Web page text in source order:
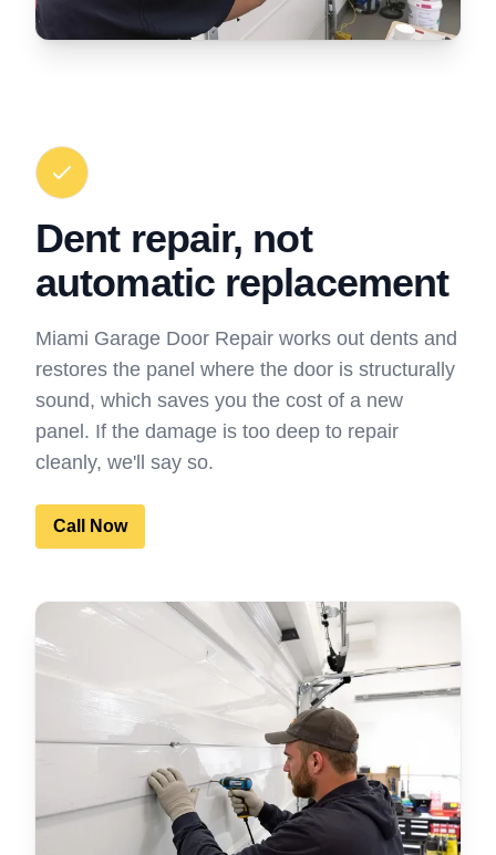
Dent repair, not
automatic replacement
Miami Garage Door Repair works out dents and
restores the panel where the door is structurally
sound, which saves you the cost of a new
panel. If the damage is too deep to repair
cleanly, we'll say so.
Call Now